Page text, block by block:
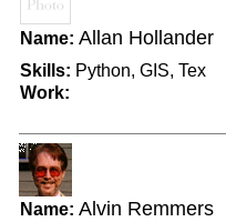
Name: Allan Hollander
Skills: Python, GIS, Tex
Work:
Name: Alvin Remmers